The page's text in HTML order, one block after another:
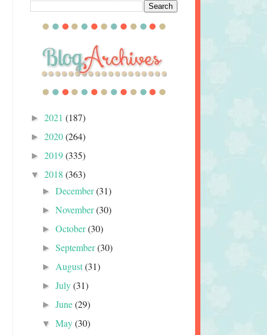
► 2021 (187)
► 2020(264)
► 2019(335)
▼ 2018 (363)
►December(31)
►November(30)
►October(30)
►September(30)
► August(31)
►July(31)
►June(29)
▼May(30)